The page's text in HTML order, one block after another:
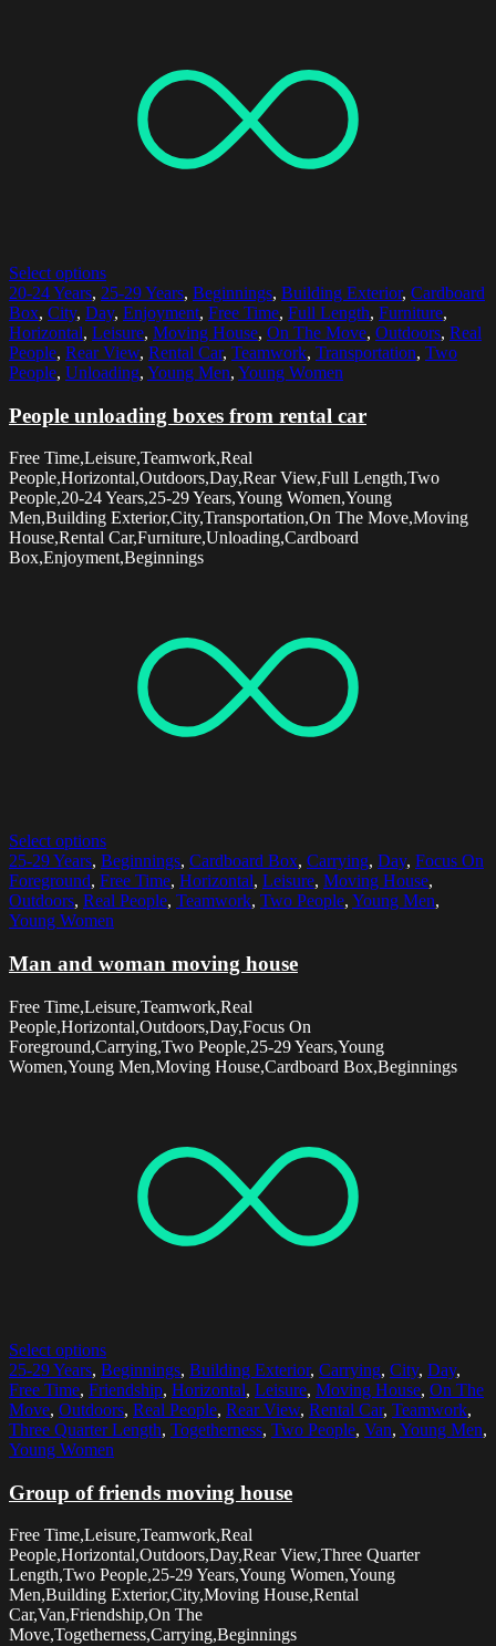
Select options
20-24 Years, 25-29 Years, Beginnings, Building Exterior, Cardboard
Box, City, Day, Enjoyment, Free Time, Full Length, Furniture,
Horizontal, Leisure, Moving House, On The Move, Outdoors, Real
People, Rear View, Rental Car, Teamwork, Transportation, Two
People, Unloading, Young Men, Young Women
People unloading boxes from rental car
Free Time,Leisure,Teamwork,Real
People,Horizontal,Outdoors,Day,Rear View,Full Length,Two
People,20-24 Years,25-29 Years,Young Women,Young
Men,Building Exterior,City,Transportation,On The Move,Moving
House,Rental Car,Furniture,Unloading,Cardboard
Box,Enjoyment,Beginnings
Select options
25-29 Years, Beginnings, Cardboard Box, Carrying, Day, Focus On
Foreground, Free Time, Horizontal, Leisure, Moving House,
Outdoors, Real People, Teamwork, Two People, Young Men,
Young Women
Man and woman moving house
Free Time,Leisure,Teamwork,Real
People,Horizontal,Outdoors,Day,Focus On
Foreground,Carrying,Two People,25-29 Years,Young
Women,Young Men,Moving House,Cardboard Box,Beginnings
Select options
25-29 Years, Beginnings, Building Exterior, Carrying, City, Day,
Free Time, Friendship, Horizontal, Leisure, Moving House, On The
Move, Outdoors, Real People, Rear View, Rental Car, Teamwork,
Three Quarter Length, Togetherness, Two People, Van, Young Men,
Young Women
Group of friends moving house
Free Time,Leisure,Teamwork,Real
People,Horizontal,Outdoors,Day,Rear View,Three Quarter
Length,Two People,25-29 Years,Young Women,Young
Men,Building Exterior,City,Moving House,Rental
Car,Van,Friendship,On The
Move,Togetherness,Carrying,Beginnings